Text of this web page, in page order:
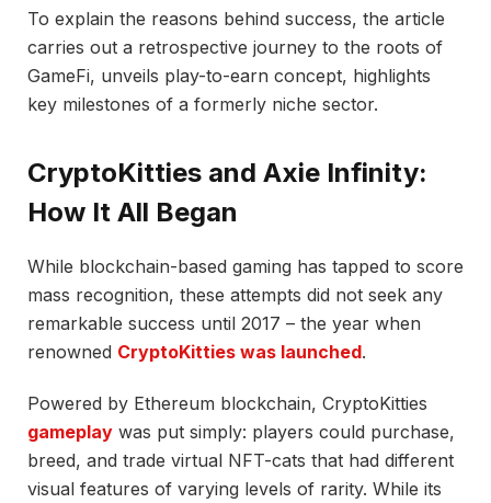
To explain the reasons behind success, the article
carries out a retrospective journey to the roots of
GameFi, unveils play-to-earn concept, highlights
key milestones of a formerly niche sector.
CryptoKitties and Axie Infinity:
How It All Began
While blockchain-based gaming has tapped to score
mass recognition, these attempts did not seek any
remarkable success until 2017 – the year when
renowned CryptoKitties was launched.
Powered by Ethereum blockchain, CryptoKitties
gameplay was put simply: players could purchase,
breed, and trade virtual NFT-cats that had different
visual features of varying levels of rarity. While its